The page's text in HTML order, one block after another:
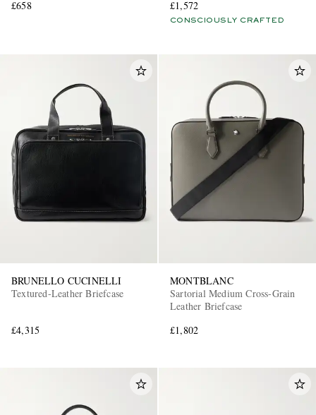
£658
£1,572
CONSCIOUSLY CRAFTED
BRUNELLO CUCINELLI
Textured-Leather Briefcase
£4,315
MONTBLANC
Sartorial Medium Cross-Grain
Leather Briefcase
£1,802